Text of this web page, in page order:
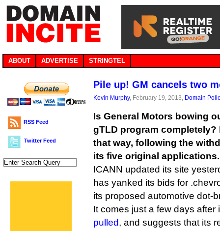
ABOUT ADVERTISE STRINGTEL
RSS Feed
Twitter Feed
Pile up! GM cancels two
Kevin Murphy, February 19, 2013, Domain
Is General Motors bowing
gTLD program completely?
that way, following the
its five original applications.
ICANN updated its site
has yanked its bids for
its proposed automotive dot-
It comes just a few days after
pulled, and suggests that its